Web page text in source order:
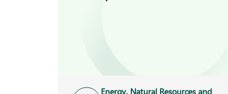
Energy, Natural Resources and